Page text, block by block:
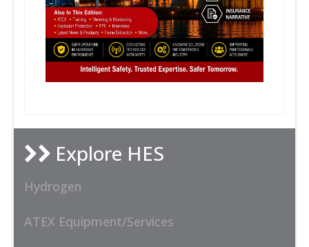
Explore HES
Hydrogen
ATEX Equipment/Services